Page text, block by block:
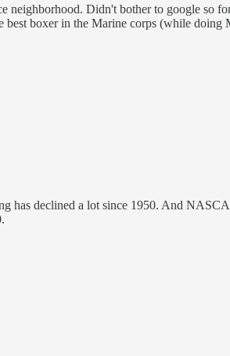
Didn't bother to google so
boxer in the Marine corps (while
has declined a lot since 1950. And